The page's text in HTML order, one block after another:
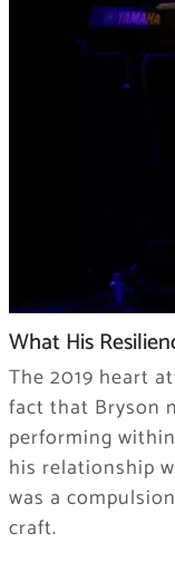
What His
The 2019 heart
fact that Bryson
performing
his relationship
was a
craft.